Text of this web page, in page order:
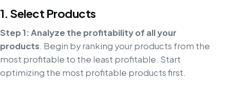
1. Select Products
Step 1: Analyze the profitability of all your
products. Begin by ranking your products from the
most profitable to the least profitable. Start
optimizing the most profitable products first.